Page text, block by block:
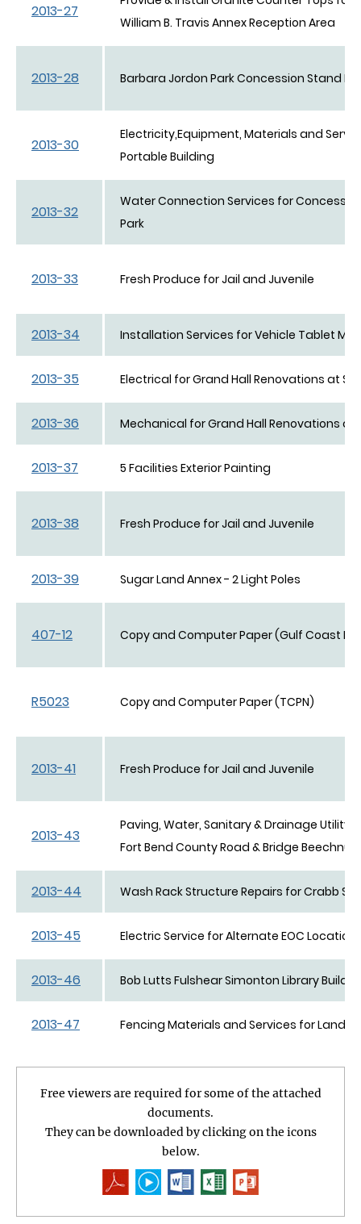
2013-27
William B. Travis Annex Reception Area
2013-28 Barbara Jordon Park Concession Stand
2013-30
Electricity,Equipment, Materials and
Portable Building
2013-32
Water Connection Services for
Park
2013-33 Fresh Produce for Jail and Juvenile
2013-34 Installation Services for Vehicle Tablet
2013-35 Electrical for Grand Hall Renovations at
2013-36 Mechanical for Grand Hall Renovations at
2013-37 5 Facilities Exterior Painting
2013-38 Fresh Produce for Jail and Juvenile
2013-39 Sugar Land Annex - 2 Light Poles
407-12 Copy and Computer Paper (Gulf Coast
R5023 Copy and Computer Paper (TCPN)
2013-41 Fresh Produce for Jail and Juvenile
2013-43
Paving, Water, Sanitary & Drainage Utility
Fort Bend County Road & Bridge
2013-44 Wash Rack Structure Repairs for Crabb
2013-45 Electric Service for Alternate EOC Location
2013-46 Bob Lutts Fulshear Simonton Library
2013-47 Fencing Materials and Services for Landfill
Free viewers are required for some of the attached
documents.
They can be downloaded by clicking on the icons
below.